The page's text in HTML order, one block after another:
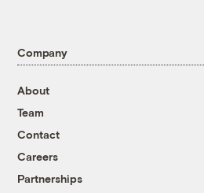
Company
About
Team
Contact
Careers
Partnerships